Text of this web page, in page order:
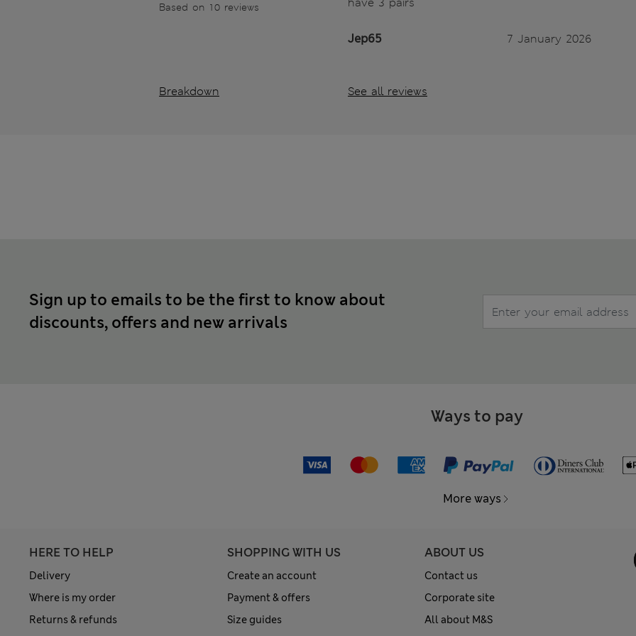
Based on 10 reviews
Breakdown
Jep65 7 January 2026
See all reviews
Sign up to emails to be the first to know about
discounts, offers and new arrivals
Ways to pay
More ways
HERE TO HELP
Delivery
Where is my order
Returns & refunds
SHOPPING WITH US
Create an account
Payment & offers
Size guides
ABOUT US
Contact us
Corporate site
All about M&S